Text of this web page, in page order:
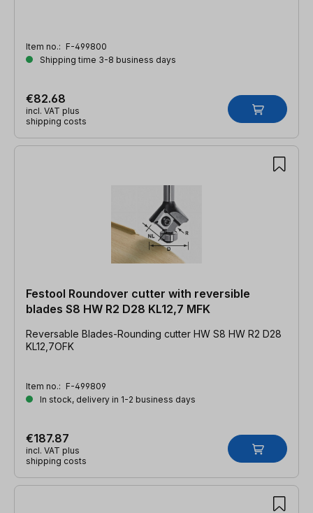
Item no.: F-499800
Shipping time 3-8 business days
€82.68
incl. VAT plus
shipping costs
Festool Roundover cutter with reversible
blades S8 HW R2 D28 KL12,7 MFK
Reversable Blades-Rounding cutter HW S8 HW R2 D28
KL12,7OFK
Item no.: F-499809
In stock, delivery in 1-2 business days
€187.87
incl. VAT plus
shipping costs